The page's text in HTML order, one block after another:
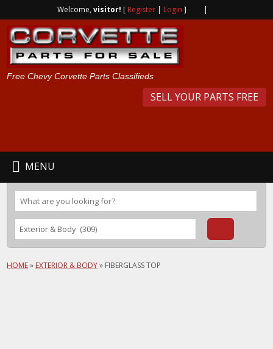
Welcome,visitor! [ Register | Login ] |
Free Chevy Corvette Parts Classifieds
SELL YOUR PARTS FREE
MENU
HOME» EXTERIOR & BODY» FIBERGLASS TOP